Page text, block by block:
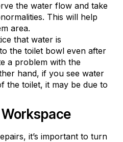
the water flow and take
This will help
area.
that water is
the toilet bowl even after
a problem with the
hand, if you see water
the toilet, it may be due to
it’s important to turn